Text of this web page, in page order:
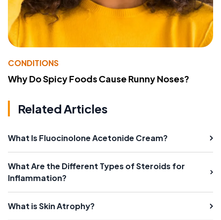
CONDITIONS
Why Do Spicy Foods Cause Runny Noses?
Related Articles
What Is Fluocinolone Acetonide Cream?
What Are the Different Types of Steroids for
Inflammation?
What is Skin Atrophy?